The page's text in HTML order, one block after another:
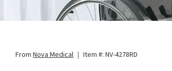
From Nova Medical | Item #: NV-4278RD